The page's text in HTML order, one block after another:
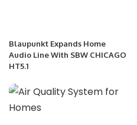
Blaupunkt Expands Home
Audio Line With SBW CHICAGO
HT5.1